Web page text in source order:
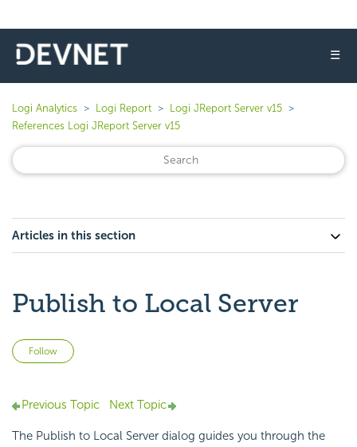
☰
Logi Analytics Logi Report
Logi JReport Server v15
References Logi JReport Server v15
Articles in this section
Publish to Local Server
Follow
Previous Topic Next Topic
The Publish to Local Server dialog guides you through the